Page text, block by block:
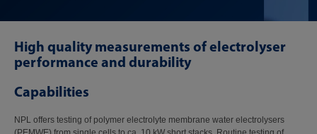
High quality measurements of electrolyser
performance and durability
Capabilities
NPL offers testing of polymer electrolyte membrane water electrolysers